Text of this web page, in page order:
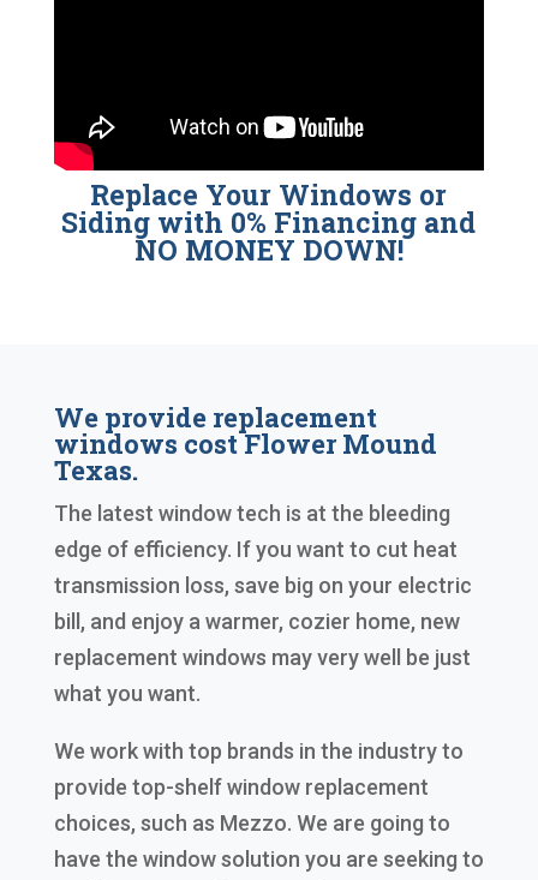
Replace Your Windows or
Siding with 0% Financing and
NO MONEY DOWN!
We provide replacement
windows cost Flower Mound
Texas.
The latest window tech is at the bleeding
edge of efficiency. If you want to cut heat
transmission loss, save big on your electric
bill, and enjoy a warmer, cozier home, new
replacement windows may very well be just
what you want.
We work with top brands in the industry to
provide top-shelf window replacement
choices, such as Mezzo. We are going to
have the window solution you are seeking to